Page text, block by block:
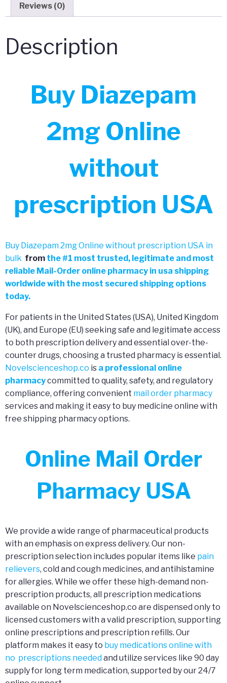
Reviews (0)
Description
Buy Diazepam
2mg Online
without
prescription USA
Buy Diazepam 2mg Online without prescription USA in
bulk from the #1 most trusted, legitimate and most
reliable Mail-Order online pharmacy in usa shipping
worldwide with the most secured shipping options
today.
For patients in the United States (USA), United Kingdom
(UK), and Europe (EU) seeking safe and legitimate access
to both prescription delivery and essential over-the-
counter drugs, choosing a trusted pharmacy is essential.
Novelscienceshop.co is a professional online
pharmacycommitted to quality, safety, and regulatory
compliance, offering convenient mail order pharmacy
services and making it easy to buy medicine online with
free shipping pharmacy options.
Online Mail Order
Pharmacy USA
We provide a wide range of pharmaceutical products
with an emphasis on express delivery. Our non-
prescription selection includes popular items like pain
relievers, cold and cough medicines, and antihistamine
for allergies. While we offer these high-demand non-
prescription products, all prescription medications
available on Novelscienceshop.co are dispensed only to
licensed customers with a valid prescription, supporting
online prescriptions and prescription refills. Our
platform makes it easy to buy medications online with
no prescriptions neededand utilize services like 90 day
supply for long term medication, supported by our 24/7